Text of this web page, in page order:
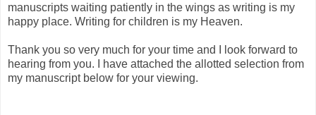
manuscripts waiting patiently in the wings as writing is my
happy place. Writing for children is my Heaven.
Thank you so very much for your time and I look forward to
hearing from you. I have attached the allotted selection from
my manuscript below for your viewing.